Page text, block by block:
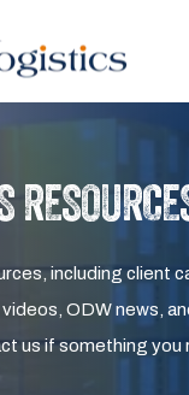
including client
ODW news,
us if something you